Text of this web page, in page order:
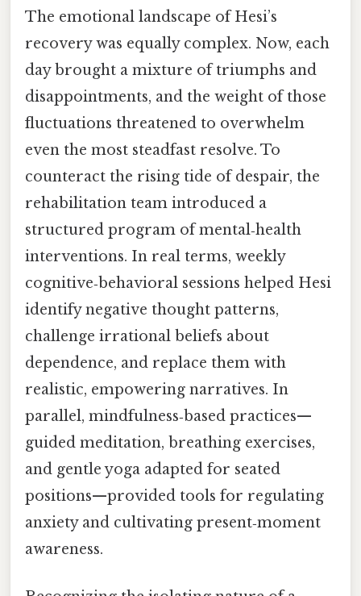
The emotional landscape of Hesi’s
recovery was equally complex. Now, each
day brought a mixture of triumphs and
disappointments, and the weight of those
fluctuations threatened to overwhelm
even the most steadfast resolve. To
counteract the rising tide of despair, the
rehabilitation team introduced a
structured program of mental‑health
interventions. In real terms, weekly
cognitive‑behavioral sessions helped Hesi
identify negative thought patterns,
challenge irrational beliefs about
dependence, and replace them with
realistic, empowering narratives. In
parallel, mindfulness‑based practices—
guided meditation, breathing exercises,
and gentle yoga adapted for seated
positions—provided tools for regulating
anxiety and cultivating present‑moment
awareness.